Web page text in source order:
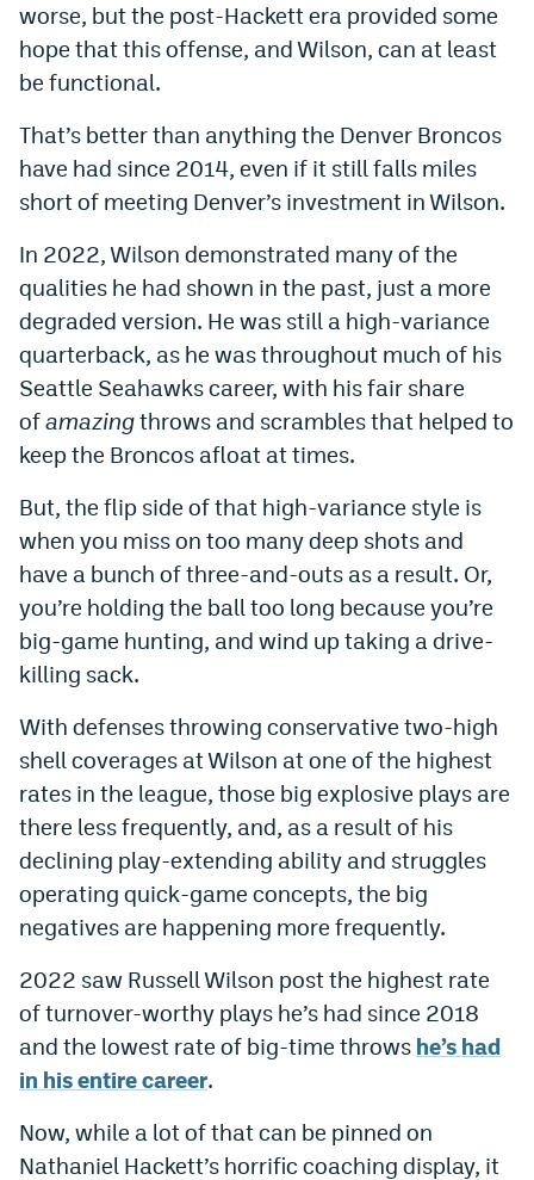
Splash Sports Promo Code
Prediction Markets
Kalshi Promo Code
Novig Review
World Cup Prediction Markets
Watch
Podcasts
Events
Magazine
Mile High Sports Podcasts
MHS iOS app
MHSAndroid app
Facebook
Twitter
Instagram
YouTube
TikTok
Bluesky
DenverStiffs.com
HockeyMountainHigh.com
MileHighLife.com
worse, but the post-Hackett era provided some
hope that this offense, and Wilson, can at least
be functional.
That’s better than anything the Denver Broncos
have had since 2014, even if it still falls miles
short of meeting Denver’s investment in Wilson.
In 2022, Wilson demonstrated many of the
qualities he had shown in the past, just a more
degraded version. He was still a high-variance
quarterback, as he was throughout much of his
Seattle Seahawks career, with his fair share
ofamazingthrows and scrambles that helped to
keep the Broncos afloat at times.
But, the flip side of that high-variance style is
when you miss on too many deep shots and
have a bunch of three-and-outs as a result. Or,
you’re holding the ball too long because you’re
big-game hunting, and wind up taking a drive-
killing sack.
With defenses throwing conservative two-high
shell coverages at Wilson at one of the highest
rates in the league, those big explosive plays are
there less frequently, and, as a result of his
declining play-extending ability and struggles
operating quick-game concepts, the big
negatives are happening more frequently.
2022 saw Russell Wilson post the highest rate
of turnover-worthy plays he’s had since 2018
and the lowest rate of big-time throws he’s had
in his entire career.
Now, while a lot of that can be pinned on
Nathaniel Hackett’s horrific coaching display, it